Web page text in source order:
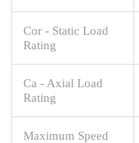
Cor - Static Load
Rating
Ca - Axial Load
Rating
Maximum Speed